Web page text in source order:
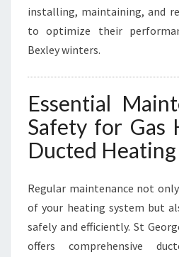
installing, maintaining, and
to optimize their
Bexley winters.
Essential
Safety for Gas
Ducted Heating
Regular maintenance not
of your heating system but
safely and efficiently. St
offers comprehensive